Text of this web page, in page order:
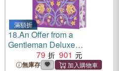
滿額折
18.An Offer from a
Gentleman Deluxe
Collector's Edition:
Bridgerton
79 901
無庫存